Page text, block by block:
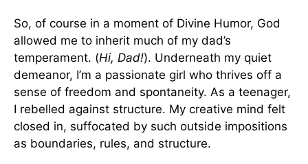
So, of course in a moment of Divine Humor, God
allowed me to inherit much of my dad’s
temperament. (Hi, Dad!). Underneath my quiet
demeanor, I’m a passionate girl who thrives off a
sense of freedom and spontaneity. As a teenager,
I rebelled against structure. My creative mind felt
closed in, suffocated by such outside impositions
as boundaries, rules, and structure.